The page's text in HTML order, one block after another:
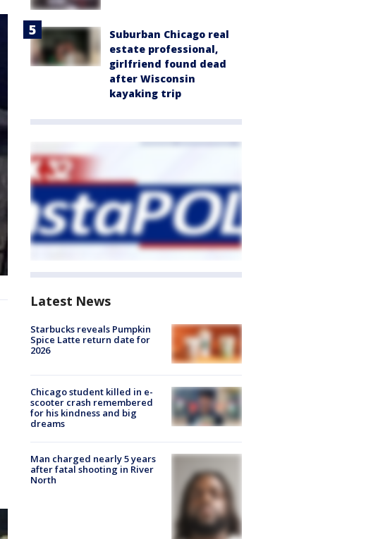
Suburban Chicago real
estate professional,
girlfriend found dead
after Wisconsin
kayaking trip
Latest News
Starbucks reveals Pumpkin
Spice Latte return date for
2026
Chicago student killed in e-
scooter crash remembered
for his kindness and big
dreams
Man charged nearly 5 years
after fatal shooting in River
North